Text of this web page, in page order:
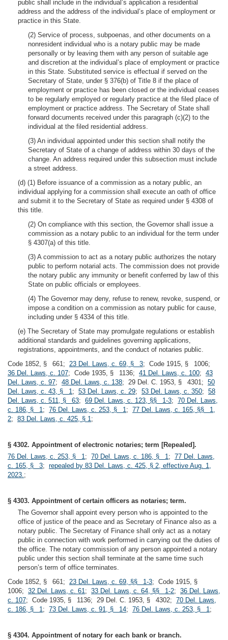
public shall include in the individual’s application a residential
address and the address of the individual’s place of employment or
practice in this State.
(2) Service of process, subpoenas, and other documents on a
nonresident individual who is a notary public may be made
personally or by leaving them with any person of suitable age
and discretion at the individual’s place of employment or practice
in this State. Substituted service is effectual if served on the
Secretary of State, under § 376(b) of Title 8 if the place of
employment or practice has been closed or the individual ceases
to be regularly employed or regularly practice at the filed place of
employment or practice address. The Secretary of State shall
forward documents received under this paragraph (c)(2) to the
individual at the filed residential address.
(3) An individual appointed under this section shall notify the
Secretary of State of a change of address within 30 days of the
change. An address required under this subsection must include
a street address.
(d) (1) Before issuance of a commission as a notary public, an
individual applying for a commission shall execute an oath of office
and submit it to the Secretary of State as required under § 4308 of
this title.
(2) On compliance with this section, the Governor shall issue a
commission as a notary public to an individual for the term under
§ 4307(a) of this title.
(3) A commission to act as a notary public authorizes the notary
public to perform notarial acts. The commission does not provide
the notary public any immunity or benefit conferred by law of this
State on public officials or employees.
(4) The Governor may deny, refuse to renew, revoke, suspend, or
impose a condition on a commission as notary public for cause,
including under § 4334 of this title.
(e) The Secretary of State may promulgate regulations or establish
additional standards and guidelines governing applications,
registrations, appointments, and the conduct of notaries public.
Code 1852, § 661; 23 Del. Laws, c. 69, § 3; Code 1915, § 1006;
36 Del. Laws, c. 107; Code 1935, § 1136; 41 Del. Laws, c. 100; 43
Del. Laws, c. 97; 48 Del. Laws, c. 138; 29 Del. C. 1953, § 4301; 50
Del. Laws, c. 43, § 1; 53 Del. Laws, c. 29; 53 Del. Laws, c. 350; 58
Del. Laws, c. 511, § 63; 69 Del. Laws, c. 123, §§ 1-3; 70 Del. Laws,
c. 186, § 1; 76 Del. Laws, c. 253, § 1; 77 Del. Laws, c. 165, §§ 1,
2; 83 Del. Laws, c. 425, § 1;
§ 4302. Appointment of electronic notaries; term [Repealed].
76 Del. Laws, c. 253, § 1; 70 Del. Laws, c. 186, § 1; 77 Del. Laws,
c. 165, § 3; repealed by 83 Del. Laws, c. 425, § 2, effective Aug. 1,
2023.;
§ 4303. Appointment of certain officers as notaries; term.
The Governor shall appoint every person who is appointed to the
office of justice of the peace and as Secretary of Finance also as a
notary public. The Secretary of Finance shall only act as a notary
public in connection with work performed in carrying out the duties of
the office. The notary commission of any person appointed a notary
public under this section shall terminate at the same time such
person’s term of office terminates.
Code 1852, § 661; 23 Del. Laws, c. 69, §§ 1-3; Code 1915, §
1006; 32 Del. Laws, c. 61; 33 Del. Laws, c. 64, §§ 1-2; 36 Del. Laws,
c. 107; Code 1935, § 1136; 29 Del. C. 1953, § 4302; 70 Del. Laws,
c. 186, § 1; 73 Del. Laws, c. 91, § 14; 76 Del. Laws, c. 253, § 1;
§ 4304. Appointment of notary for each bank or branch.